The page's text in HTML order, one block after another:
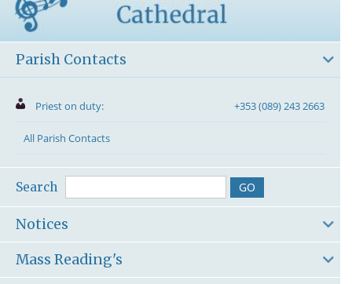
Parish Contacts
Priest on duty: +353 (089) 243 2663
All Parish Contacts
Search
Notices
Mass Reading's